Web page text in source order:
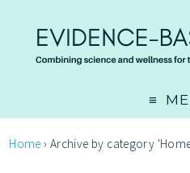
Home › Archive by category